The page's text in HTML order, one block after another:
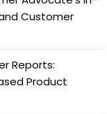
Customer
Reports:
Product